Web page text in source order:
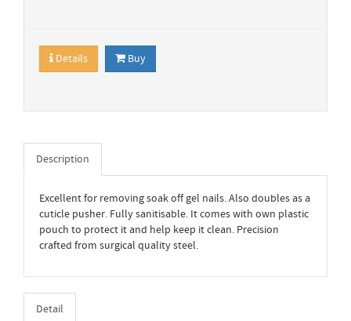
Details Buy
Description
Excellent for removing soak off gel nails. Also doubles as a
cuticle pusher. Fully sanitisable. It comes with own plastic
pouch to protect it and help keep it clean. Precision
crafted from surgical quality steel.
Detail